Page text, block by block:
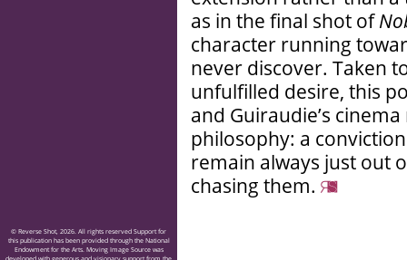
as in the final shot of
character running
never discover. Taken
unfulfilled desire, this
and Guiraudie’s
philosophy: a
remain always just out
chasing them.
© Reverse Shot, 2026. All rights reserved Support for
this publication has been provided through the National
Endowment for the Arts. Moving Image Source was